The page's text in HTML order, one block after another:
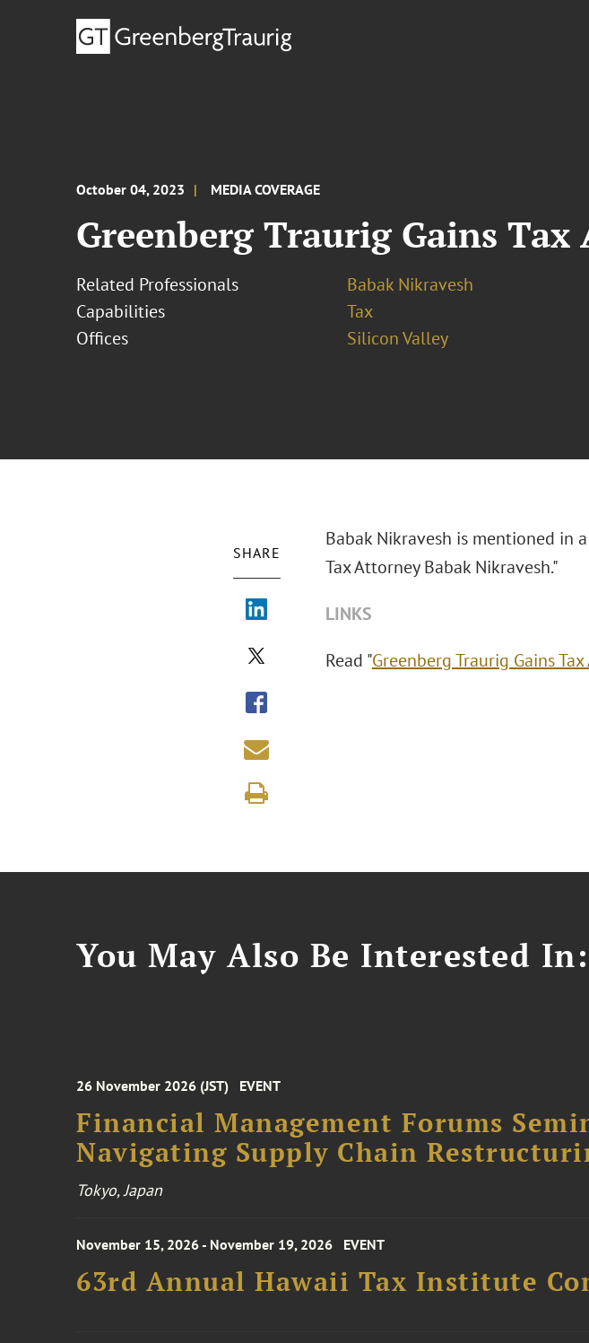
October 04, 2023 MEDIA COVERAGE
Greenberg Traurig Gains
Related Professionals
Babak Nikravesh
Capabilities
Tax
Offices
Silicon Valley
SHARE
Babak Nikravesh is mentioned in a
Tax Attorney Babak Nikravesh."
LINKS
Read "Greenberg Traurig Gains
You May Also Be Interested In:
26 November 2026 (JST) EVENT
Financial Management Forums
Navigating Supply Chain
Tokyo, Japan
November 15, 2026 - November 19, 2026 EVENT
63rd Annual Hawaii Tax Institute